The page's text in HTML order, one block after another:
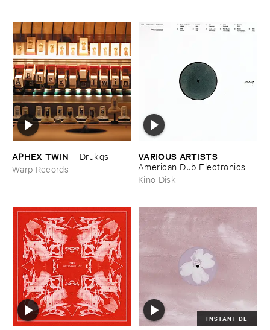
APHEX ​TWIN – Drukqs
Warp Records
VARIOUS ​ARTISTS –
American ​Dub ​Electronics
Kino Disk
INSTANT DL